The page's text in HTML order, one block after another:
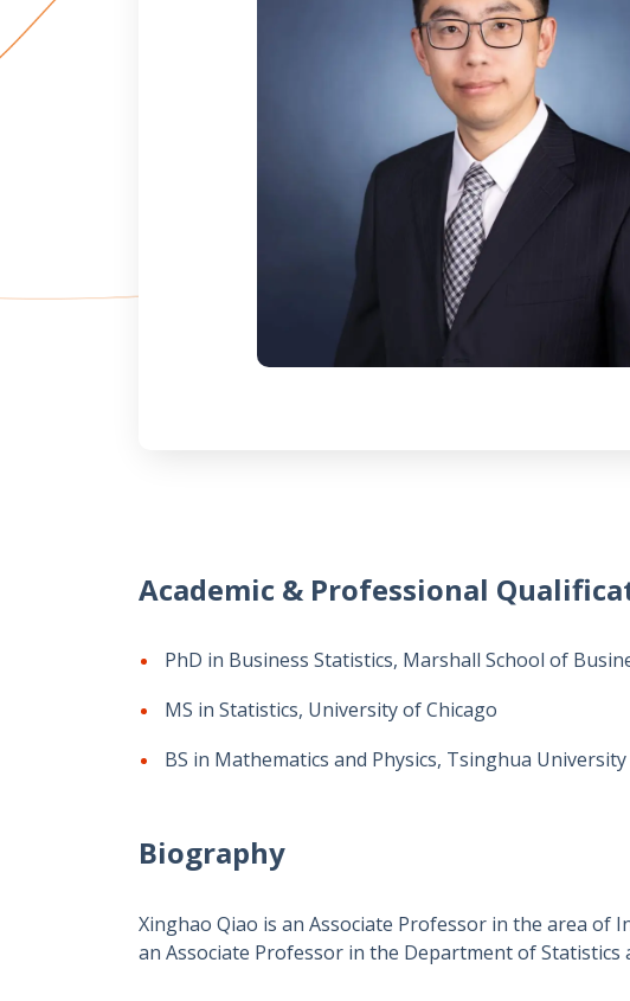
Academic & Professional
PhD in Business Statistics, Marshall School of
MS in Statistics, University of Chicago
BS in Mathematics and Physics, Tsinghua University
Biography
Xinghao Qiao is an Associate Professor in the area of
an Associate Professor in the Department of Statistics